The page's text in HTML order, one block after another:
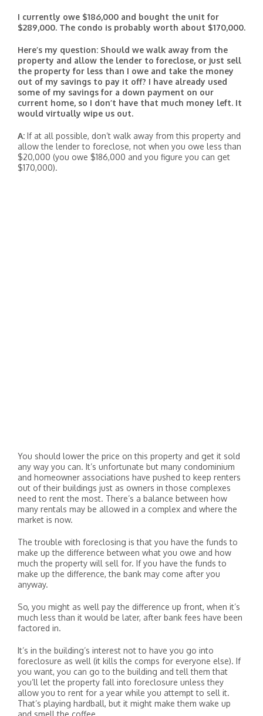
I currently owe $186,000 and bought the unit for
$289,000. The condo is probably worth about $170,000.
Here’s my question: Should we walk away from the
property and allow the lender to foreclose, or just sell
the property for less than I owe and take the money
out of my savings to pay it off? I have already used
some of my savings for a down payment on our
current home, so I don’t have that much money left. It
would virtually wipe us out.
A: If at all possible, don’t walk away from this property and
allow the lender to foreclose, not when you owe less than
$20,000 (you owe $186,000 and you figure you can get
$170,000).
You should lower the price on this property and get it sold
any way you can. It’s unfortunate but many condominium
and homeowner associations have pushed to keep renters
out of their buildings just as owners in those complexes
need to rent the most. There’s a balance between how
many rentals may be allowed in a complex and where the
market is now.
The trouble with foreclosing is that you have the funds to
make up the difference between what you owe and how
much the property will sell for. If you have the funds to
make up the difference, the bank may come after you
anyway.
So, you might as well pay the difference up front, when it’s
much less than it would be later, after bank fees have been
factored in.
It’s in the building’s interest not to have you go into
foreclosure as well (it kills the comps for everyone else). If
you want, you can go to the building and tell them that
you’ll let the property fall into foreclosure unless they
allow you to rent for a year while you attempt to sell it.
That’s playing hardball, but it might make them wake up
and smell the coffee.